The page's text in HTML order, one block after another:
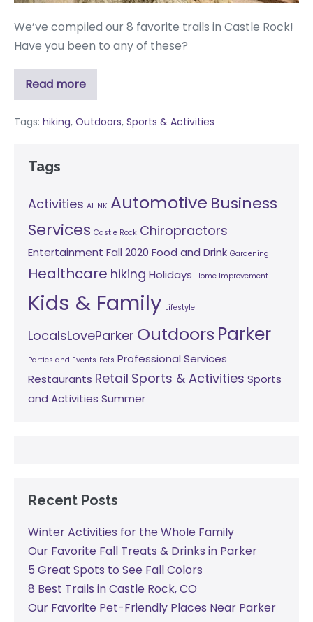
We’ve compiled our 8 favorite trails in Castle Rock!
Have you been to any of these?
Read more
Tags: hiking, Outdoors, Sports & Activities
Tags
Activities ALINK Automotive Business
Services Castle Rock Chiropractors
Entertainment Fall 2020 Food and Drink Gardening
Healthcare hiking Holidays Home Improvement
Kids & Family Lifestyle
LocalsLoveParker Outdoors Parker
Parties and Events Pets Professional Services
Restaurants Retail Sports & Activities Sports
and Activities Summer
Recent Posts
Winter Activities for the Whole Family
Our Favorite Fall Treats & Drinks in Parker
5 Great Spots to See Fall Colors
8 Best Trails in Castle Rock, CO
Our Favorite Pet-Friendly Places Near Parker